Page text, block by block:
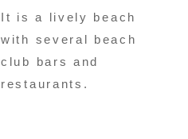
It is a lively beach
with several beach
club bars and
restaurants.